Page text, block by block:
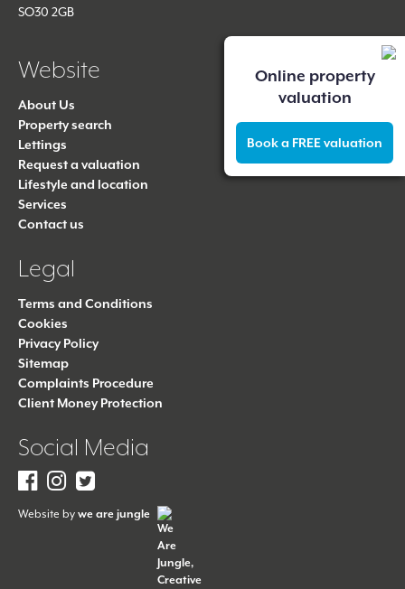
Online property
valuation
Book a FREE valuation
SO30 2GB
Website
About Us
Property search
Lettings
Request a valuation
Lifestyle and location
Services
Contact us
Legal
Terms and Conditions
Cookies
Privacy Policy
Sitemap
Complaints Procedure
Client Money Protection
Social Media
FacebookInstagram
Website by we are jungle